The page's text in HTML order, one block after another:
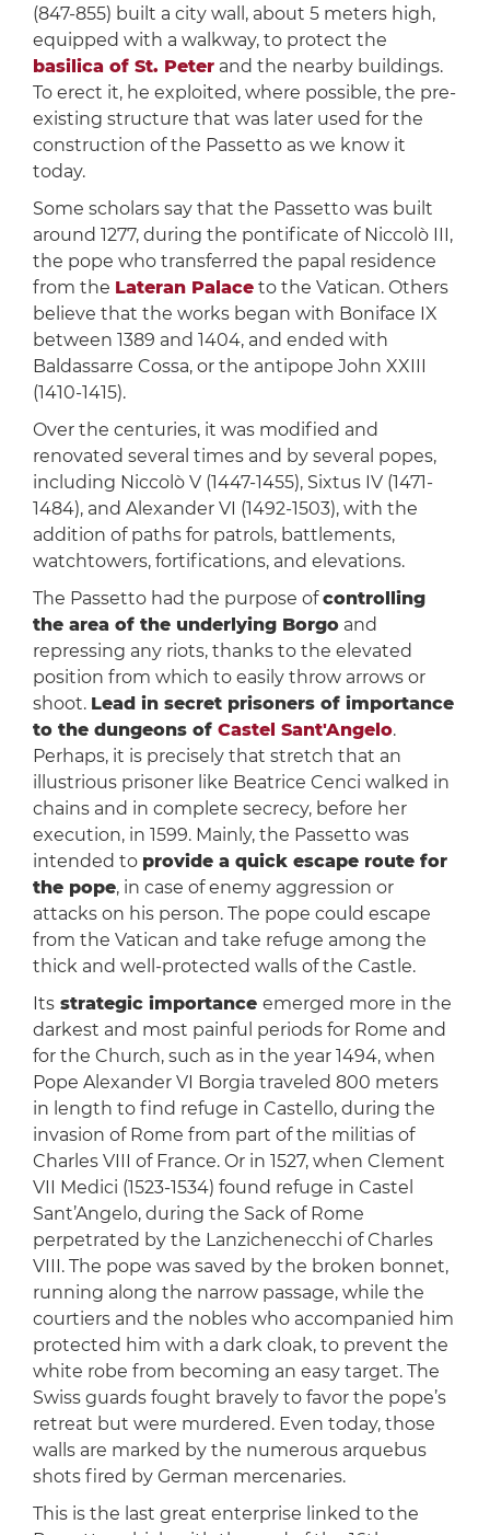
(847-855) built a city wall, about 5 meters high,
equipped with a walkway, to protect the
basilica of St. Peterand the nearby buildings.
To erect it, he exploited, where possible, the pre-
existing structure that was later used for the
construction of the Passetto as we know it
today.
Some scholars say that the Passetto was built
around 1277, during the pontificate of Niccolò III,
the pope who transferred the papal residence
from the Lateran Palaceto the Vatican. Others
believe that the works began with Boniface IX
between 1389 and 1404, and ended with
Baldassarre Cossa, or the antipope John XXIII
(1410-1415).
Over the centuries, it was modified and
renovated several times and by several popes,
including Niccolò V (1447-1455), Sixtus IV (1471-
1484), and Alexander VI (1492-1503), with the
addition of paths for patrols, battlements,
watchtowers, fortifications, and elevations.
The Passetto had the purpose ofcontrolling
the area of the underlying Borgoand
repressing any riots, thanks to the elevated
position from which to easily throw arrows or
shoot. Lead in secret prisoners of importance
to the dungeons of Castel Sant'Angelo.
Perhaps, it is precisely that stretch that an
illustrious prisoner like Beatrice Cenci walked in
chains and in complete secrecy, before her
execution, in 1599. Mainly, the Passetto was
intended to provide a quick escape route for
the pope, in case of enemy aggression or
attacks on his person. The pope could escape
from the Vatican and take refuge among the
thick and well-protected walls of the Castle.
Itsstrategic importance emerged more in the
darkest and most painful periods for Rome and
for the Church, such as in the year 1494, when
Pope Alexander VI Borgia traveled 800 meters
in length to find refuge in Castello, during the
invasion of Rome from part of the militias of
Charles VIII of France. Or in 1527, when Clement
VII Medici (1523-1534) found refuge in Castel
Sant’Angelo, during the Sack of Rome
perpetrated by the Lanzichenecchi of Charles
VIII. The pope was saved by the broken bonnet,
running along the narrow passage, while the
courtiers and the nobles who accompanied him
protected him with a dark cloak, to prevent the
white robe from becoming an easy target. The
Swiss guards fought bravely to favor the pope’s
retreat but were murdered. Even today, those
walls are marked by the numerous arquebus
shots fired by German mercenaries.
This is the last great enterprise linked to the